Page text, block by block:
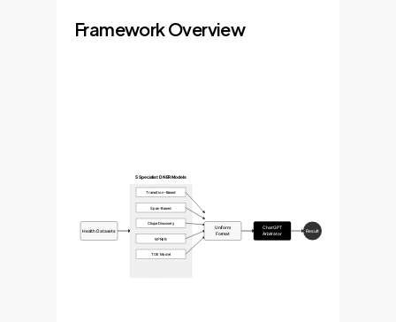
Framework Overview
Health Datasets
5 Specialist DNER Models
Transition-Based
Span-Based
Clique Discovery
W²NER
TOE Model
Uniform
Format
ChatGPT
Arbitrator
Result